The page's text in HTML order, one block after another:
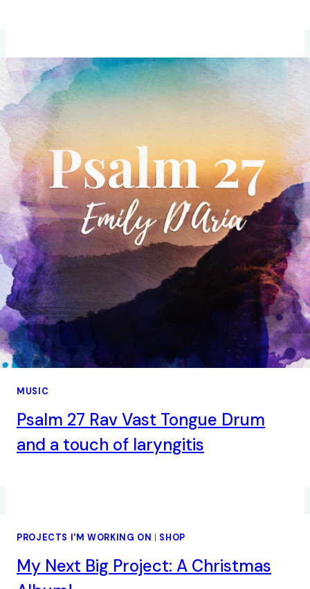
MUSIC
Psalm 27 Rav Vast Tongue Drum
and a touch of laryngitis
PROJECTS I'M WORKING ON SHOP
My Next Big Project: A Christmas